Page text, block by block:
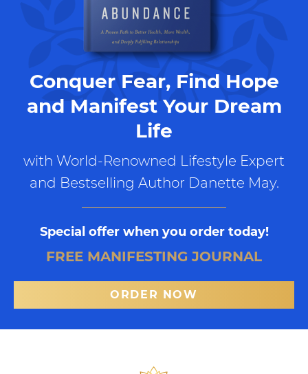
Conquer Fear, Find Hope
and Manifest Your Dream
Life
with World-Renowned Lifestyle Expert
and Bestselling Author Danette May.
Special offer when you order today!
FREE MANIFESTING JOURNAL
ORDER NOW